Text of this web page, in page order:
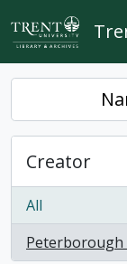
Skip to main content
Creator
All
Peterborough
, 1 results